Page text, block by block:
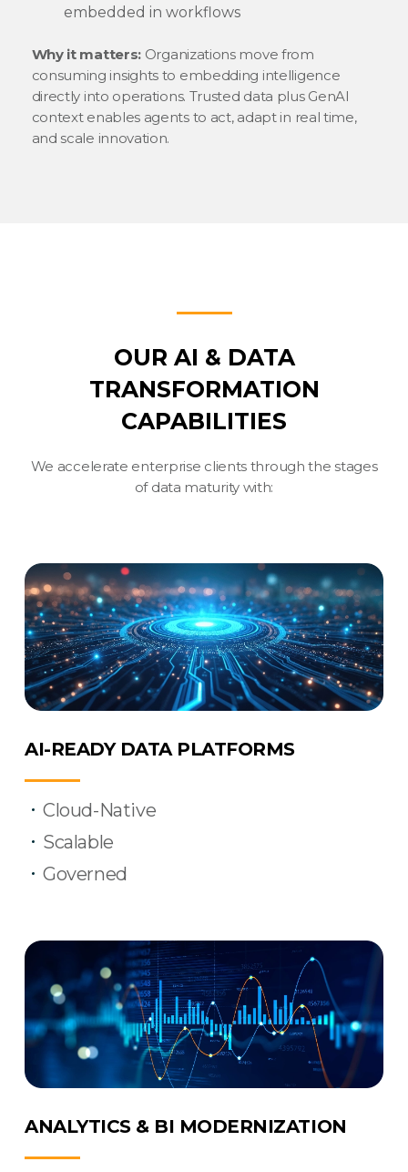
embedded in workflows
Why it matters: Organizations move from
consuming insights to embedding intelligence
directly into operations. Trusted data plus GenAI
context enables agents to act, adapt in real time,
and scale innovation.
OUR AI & DATA
TRANSFORMATION
CAPABILITIES
We accelerate enterprise clients through the stages
of data maturity with:
AI-READY DATA PLATFORMS
Cloud-Native
Scalable
Governed
ANALYTICS & BI MODERNIZATION